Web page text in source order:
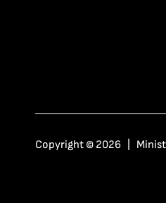
Copyright © 2026 |